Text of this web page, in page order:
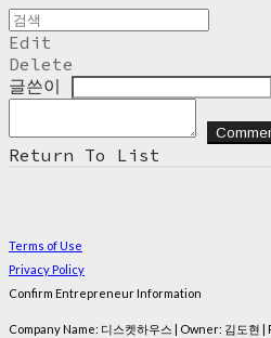
Edit
Delete
글쓴이
Return To List
Terms of Use
Privacy Policy
Confirm Entrepreneur Information
Company Name: 디스켓하우스 | Owner: 김도현 |